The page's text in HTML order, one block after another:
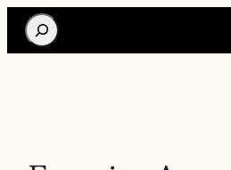
Search